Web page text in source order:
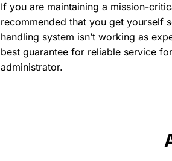
If you are maintaining a mission-
recommended that you get yourself
handling system isn’t working as
best guarantee for reliable service
administrator.